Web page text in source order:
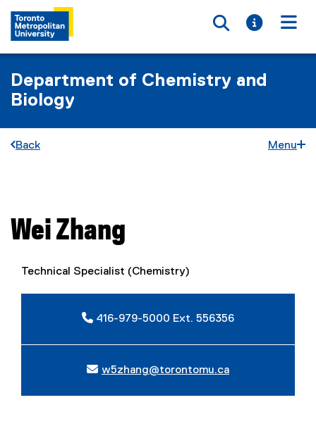
Toggle
Toggle
Department of Chemistry and
Biology
Back Menu
Wei Zhang
Technical Specialist (Chemistry)
416-979-5000 Ext. 556356
w5zhang@torontomu.ca